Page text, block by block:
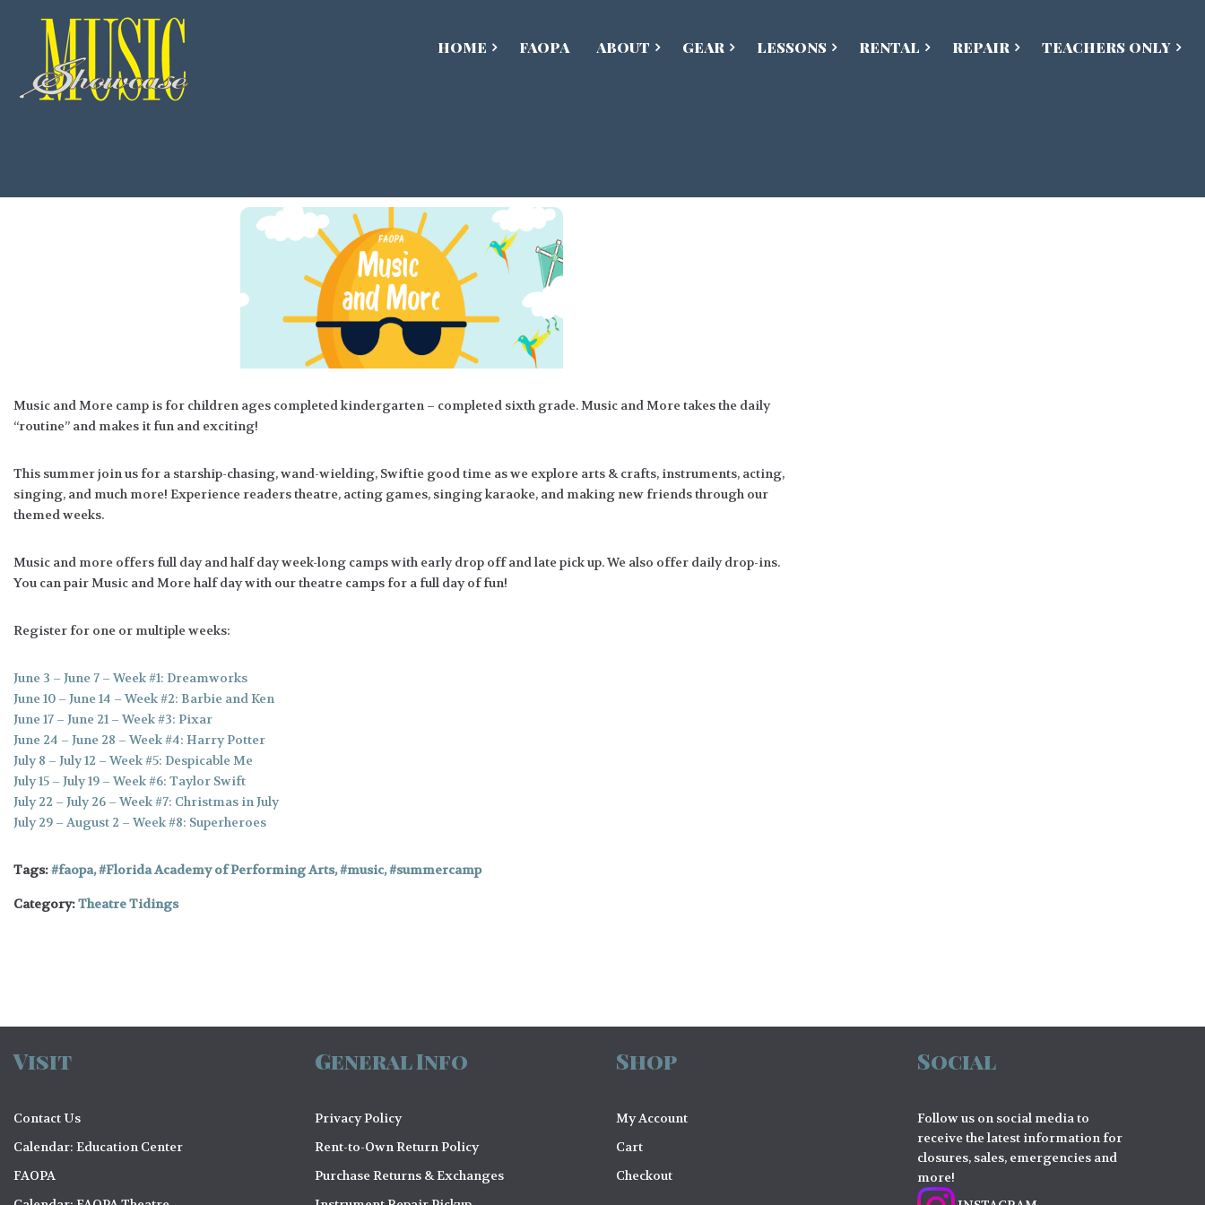
HOME FAOPA ABOUT GEAR LESSONS RENTAL REPAIR TEACHERS ONLY
Music and More camp is for children ages completed kindergarten – completed sixth grade. Music and More takes the daily
“routine” and makes it fun and exciting!
This summer join us for a starship-chasing, wand-wielding, Swiftie good time as we explore arts & crafts, instruments, acting,
singing, and much more! Experience readers theatre, acting games, singing karaoke, and making new friends through our
themed weeks.
Music and more offers full day and half day week-long camps with early drop off and late pick up. We also offer daily drop-ins.
You can pair Music and More half day with our theatre camps for a full day of fun!
Register for one or multiple weeks:
June 3 – June 7 – Week #1: Dreamworks
June 10 – June 14 – Week #2: Barbie and Ken
June 17 – June 21 – Week #3: Pixar
June 24 – June 28 – Week #4: Harry Potter
July 8 – July 12 – Week #5: Despicable Me
July 15 – July 19 – Week #6: Taylor Swift
July 22 – July 26 – Week #7: Christmas in July
July 29 – August 2 – Week #8: Superheroes
Tags: faopa, Florida Academy of Performing Arts, music, summercamp
Category:Theatre Tidings
Visit
Contact Us
Calendar: Education Center
FAOPA
General Info
Privacy Policy
Rent-to-Own Return Policy
Purchase Returns & Exchanges
Shop
My Account
Cart
Checkout
Social
Follow us on social media to
receive the latest information for
closures, sales, emergencies and
more!